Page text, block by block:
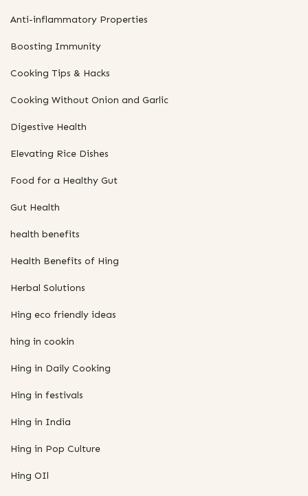
Anti-inflammatory Properties
Boosting Immunity
Cooking Tips & Hacks
Cooking Without Onion and Garlic
Digestive Health
Elevating Rice Dishes
Food for a Healthy Gut
Gut Health
health benefits
Health Benefits of Hing
Herbal Solutions
Hing eco friendly ideas
hing in cookin
Hing in Daily Cooking
Hing in festivals
Hing in India
Hing in Pop Culture
Hing OIl